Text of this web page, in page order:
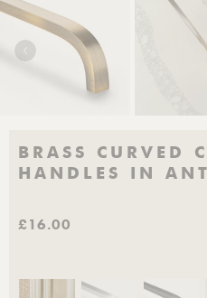
BRASS CURVED
HANDLES IN
£16.00